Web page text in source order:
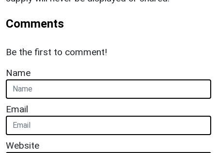
Comments
Be the first to comment!
Name
Email
Website